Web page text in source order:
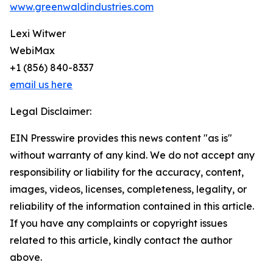
www.greenwaldindustries.com
Lexi Witwer
WebiMax
+1 (856) 840-8337
email us here
Legal Disclaimer:
EIN Presswire provides this news content "as is"
without warranty of any kind. We do not accept any
responsibility or liability for the accuracy, content,
images, videos, licenses, completeness, legality, or
reliability of the information contained in this article.
If you have any complaints or copyright issues
related to this article, kindly contact the author
above.